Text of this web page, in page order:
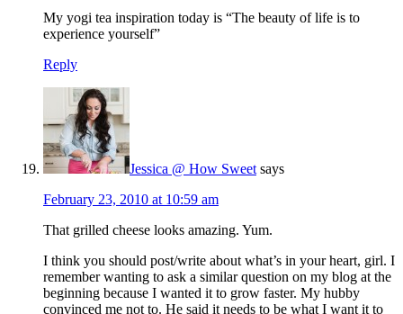
My yogi tea inspiration today is “The beauty of life is to
experience yourself”
Reply
Jessica @ How Sweet says
February 23, 2010 at 10:59 am
That grilled cheese looks amazing. Yum.
I think you should post/write about what’s in your heart, girl. I
remember wanting to ask a similar question on my blog at the
beginning because I wanted it to grow faster. My hubby
convinced me not to. He said it needs to be what I want it to